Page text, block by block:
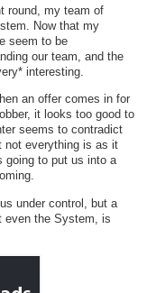
round, my team of
Now that my
seem to be
our team, and the
interesting.
an offer comes in for
it looks too good to
seems to contradict
not everything is as it
going to put us into a
under control, but a
even the System, is